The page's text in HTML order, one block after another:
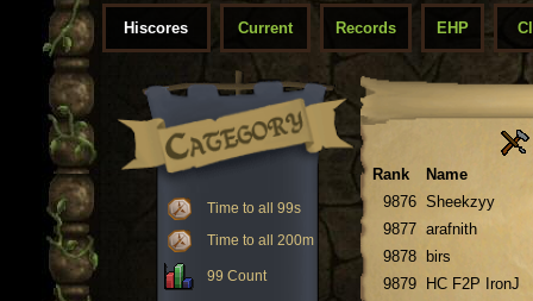
Hiscores Current Records EHP
Time to all 99s
Time to all 200m
99 Count
Rank
Name
9876 Sheekzyy
9877 arafnith
9878
birs
9879
HC F2P IronJ